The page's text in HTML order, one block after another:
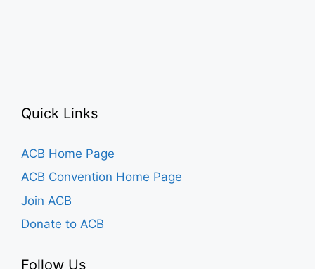
Quick Links
ACB Home Page
ACB Convention Home Page
Join ACB
Donate to ACB
Follow Us